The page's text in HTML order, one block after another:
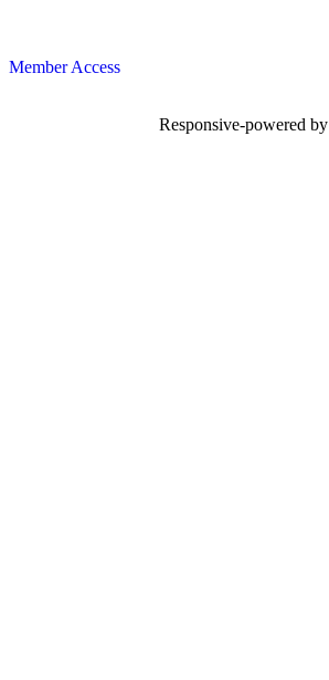
Member Access
Responsive-powered by